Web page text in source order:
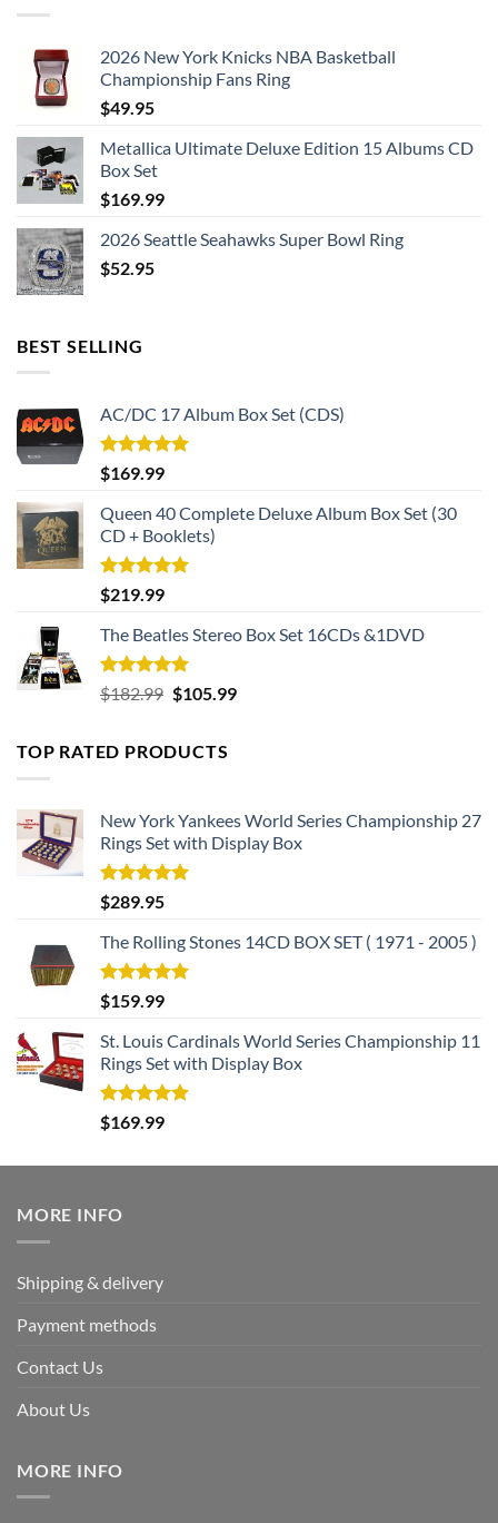
2026 New York Knicks NBA Basketball
Championship Fans Ring
$49.95
Metallica Ultimate Deluxe Edition 15 Albums CD
Box Set
$169.99
2026 Seattle Seahawks Super Bowl Ring
$52.95
BEST SELLING
AC/DC 17 Album Box Set (CDS)
Rated5.00
out of 5
$169.99
Queen 40 Complete Deluxe Album Box Set (30
CD + Booklets)
Rated5.00
out of 5
$219.99
The Beatles Stereo Box Set 16CDs &1DVD
Rated5.00
out of 5
$182.99 Original
$182.99.
$105.99Current
TOP RATED PRODUCTS
New York Yankees World Series Championship 27
Rings Set with Display Box
Rated5.00
out of 5
$289.95
The Rolling Stones 14CD BOX SET ( 1971 - 2005 )
Rated5.00
out of 5
$159.99
St. Louis Cardinals World Series Championship 11
Rings Set with Display Box
Rated5.00
out of 5
$169.99
MORE INFO
Shipping & delivery
Payment methods
Contact Us
About Us
MORE INFO